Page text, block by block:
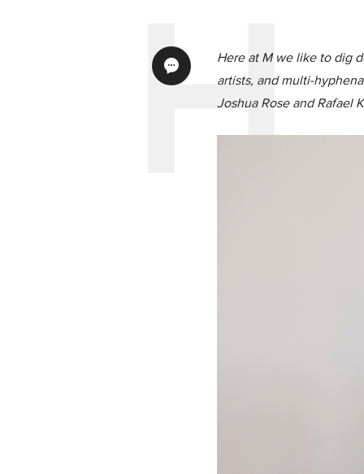
Here at M we like to dig
artists, and multi-
Joshua Rose and Rafael